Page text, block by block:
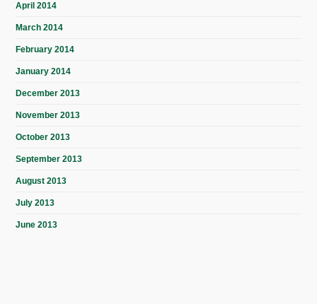
April 2014
March 2014
February 2014
January 2014
December 2013
November 2013
October 2013
September 2013
August 2013
July 2013
June 2013